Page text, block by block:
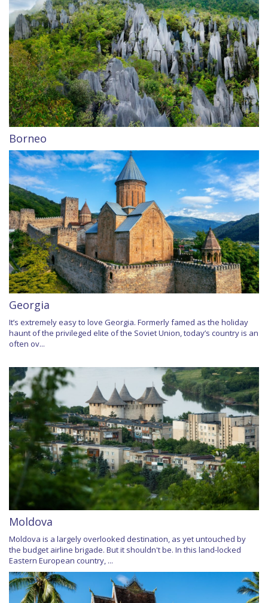
Borneo
Georgia
It’s extremely easy to love Georgia. Formerly famed as the holiday
haunt of the privileged elite of the Soviet Union, today’s country is an
often ov...
Moldova
Moldova is a largely overlooked destination, as yet untouched by
the budget airline brigade. But it shouldn't be. In this land-locked
Eastern European country, ...